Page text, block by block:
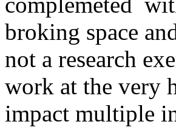
broking space
not a research
work at the very
impact multiple